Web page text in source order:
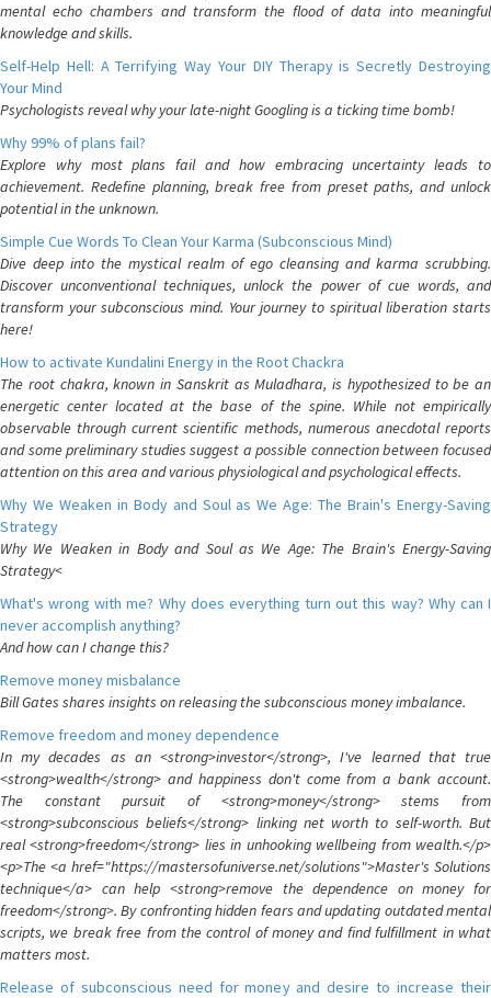
mental echo chambers and transform the flood of data into meaningful
knowledge and skills.
Self-Help Hell: A Terrifying Way Your DIY Therapy is Secretly Destroying
Your Mind
Psychologists reveal why your late-night Googling is a ticking time bomb!
Why 99% of plans fail?
Explore why most plans fail and how embracing uncertainty leads to
achievement. Redefine planning, break free from preset paths, and unlock
potential in the unknown.
Simple Cue Words To Clean Your Karma (Subconscious Mind)
Dive deep into the mystical realm of ego cleansing and karma scrubbing.
Discover unconventional techniques, unlock the power of cue words, and
transform your subconscious mind. Your journey to spiritual liberation starts
here!
How to activate Kundalini Energy in the Root Chackra
The root chakra, known in Sanskrit as Muladhara, is hypothesized to be an
energetic center located at the base of the spine. While not empirically
observable through current scientific methods, numerous anecdotal reports
and some preliminary studies suggest a possible connection between focused
attention on this area and various physiological and psychological effects.
Why We Weaken in Body and Soul as We Age: The Brain's Energy-Saving
Strategy
Why We Weaken in Body and Soul as We Age: The Brain's Energy-Saving
Strategy<
What's wrong with me? Why does everything turn out this way? Why can I
never accomplish anything?
And how can I change this?
Remove money misbalance
Bill Gates shares insights on releasing the subconscious money imbalance.
Remove freedom and money dependence
In my decades as an <strong>investor</strong>, I've learned that true
<strong>wealth</strong> and happiness don't come from a bank account.
The constant pursuit of <strong>money</strong> stems from
<strong>subconscious beliefs</strong> linking net worth to self-worth. But
real <strong>freedom</strong> lies in unhooking wellbeing from wealth.</p>
<p>The <a href="https://mastersofuniverse.net/solutions">Master's Solutions
technique</a> can help <strong>remove the dependence on money for
freedom</strong>. By confronting hidden fears and updating outdated mental
scripts, we break free from the control of money and find fulfillment in what
matters most.
Release of subconscious need for money and desire to increase their